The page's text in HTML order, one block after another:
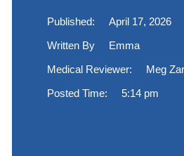
April 17, 2026
Published:
Emma
Written By
Meg
Medical Reviewer:
5:14 pm
Posted Time: